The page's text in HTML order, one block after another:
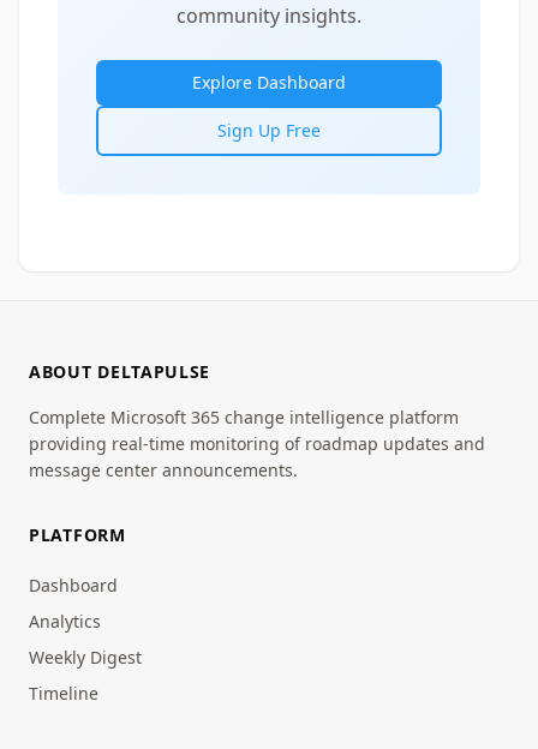
community insights.
Explore Dashboard
Sign Up Free
ABOUT DELTAPULSE
Complete Microsoft 365 change intelligence platform
providing real-time monitoring of roadmap updates and
message center announcements.
PLATFORM
Dashboard
Analytics
Weekly Digest
Timeline